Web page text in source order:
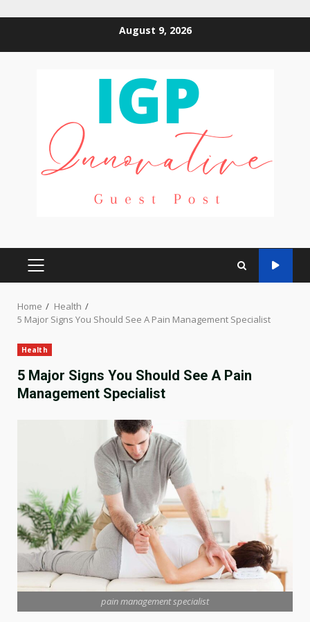
August 9, 2026
PRIMARY
Home
Health
5 Major Signs You Should See A Pain Management Specialist
Health
5 Major Signs You Should See A Pain
Management Specialist
pain management specialist